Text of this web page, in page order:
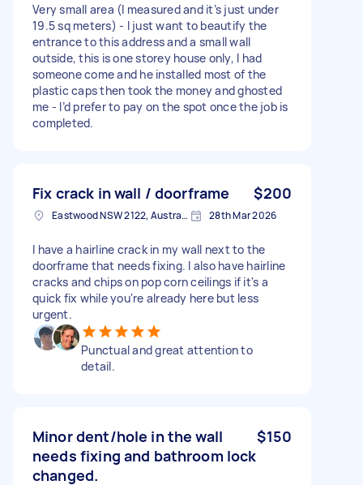
Very small area (I measured and it’s just under
19.5 sq meters) - I just want to beautify the
entrance to this address and a small wall
outside, this is one storey house only, I had
someone come and he installed most of the
plastic caps then took the money and ghosted
me - I’d prefer to pay on the spot once the job is
completed.
Fix crack in wall / doorframe $200
Eastwood NSW 2122, Australia 28th Mar 2026
I have a hairline crack in my wall next to the
doorframe that needs fixing. I also have hairline
cracks and chips on pop corn ceilings if it's a
quick fix while you're already here but less
urgent.
Punctual and great attention to
detail.
Minor dent/hole in the wall
needs fixing and bathroom lock
changed.
$150